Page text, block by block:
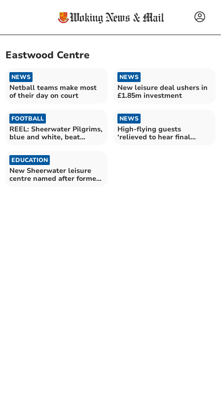
Eastwood Centre
NEWS
Netball teams make most
of their day on court
NEWS
New leisure deal ushers in
£1.85m investment
FOOTBALL
REEL: Sheerwater Pilgrims,
blue and white, beat
NEWS
High-flying guests
‘relieved to hear final
EDUCATION
New Sheerwater leisure
centre named after former